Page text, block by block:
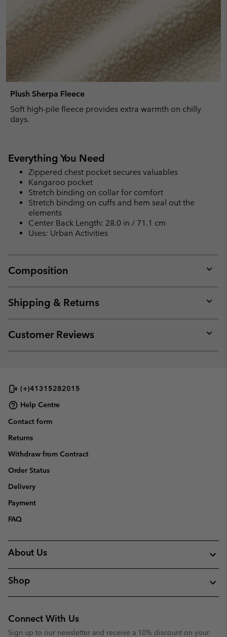
Plush Sherpa Fleece
Soft high-pile fleece provides extra warmth on chilly
days.
Everything You Need
Zippered chest pocket secures valuables
Kangaroo pocket
Stretch binding on collar for comfort
Stretch binding on cuffs and hem seal out the
elements
Center Back Length: 28.0 in / 71.1 cm
Uses: Urban Activities
Composition
or
Shipping & Returns
or
Customer Reviews
or
(+)41315282015
Help Centre
Contact form
Returns
Withdraw from Contract
Order Status
Delivery
Payment
FAQ
About Us
Shop
Connect With Us
Sign up to our newsletter and receive a 10% discount on your